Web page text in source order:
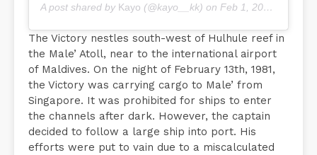
A post shared by Kayo (@kayo__kk) on Feb 1, 2020 at 1:55am PST
The Victory nestles south-west of Hulhule reef in
the Male’ Atoll, near to the international airport
of Maldives. On the night of February 13th, 1981,
the Victory was carrying cargo to Male’ from
Singapore. It was prohibited for ships to enter
the channels after dark. However, the captain
decided to follow a large ship into port. His
efforts were put to vain due to a miscalculated